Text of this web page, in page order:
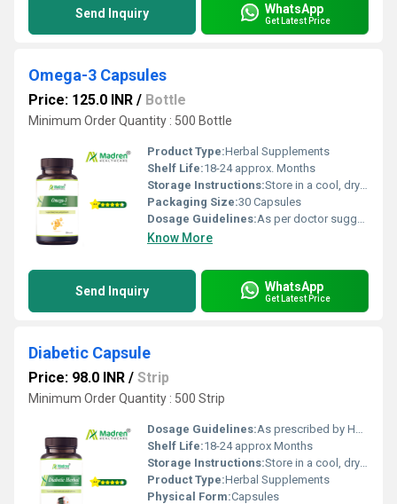
Send Inquiry WhatsApp
Get Latest Price
Omega-3 Capsules
Price: 125.0 INR / Bottle
Minimum Order Quantity : 500 Bottle
Product Type:Herbal Supplements
Shelf Life:18-24 approx. Months
Storage Instructions:Store in a cool, dry place away from direct sunlight; keep the container tightly closed
Packaging Size:30 Capsules
Dosage Guidelines:As per doctor suggestion
Know More
Send Inquiry WhatsApp
Get Latest Price
Diabetic Capsule
Price: 98.0 INR / Strip
Minimum Order Quantity : 500 Strip
Dosage Guidelines:As prescribed by Health Professional
Shelf Life:18-24 approx Months
Storage Instructions:Store in a cool, dry place away from direct sunlight, keep the container tightly closed
Product Type:Herbal Supplements
Physical Form:Capsules